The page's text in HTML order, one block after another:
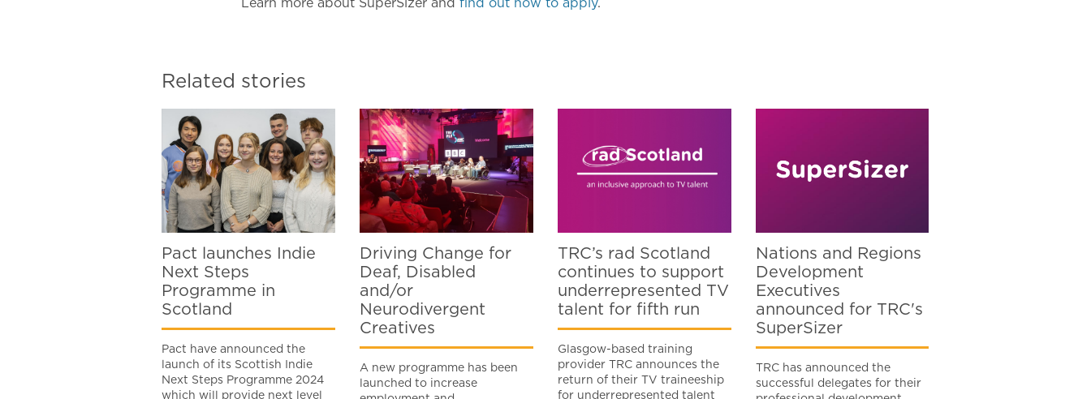
Learn more about SuperSizer and find out how to apply.
Related stories
Pact launches Indie
Next Steps
Programme in
Scotland
Pact have announced the
launch of its Scottish Indie
Next Steps Programme 2024
which will provide next level
Driving Change for
Deaf, Disabled
and/or
Neurodivergent
Creatives
A new programme has been
launched to increase
TRC’s rad Scotland
continues to support
underrepresented TV
talent for fifth run
Glasgow-based training
provider TRC announces the
return of their TV traineeship
for underrepresented talent
Nations and Regions
Development
Executives
announced for TRC's
SuperSizer
TRC has announced the
successful delegates for their